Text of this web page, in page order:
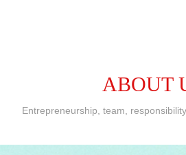
ABOUT
Entrepreneurship, team,